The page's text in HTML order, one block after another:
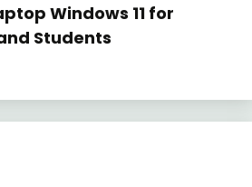
Windows 11 for
Students